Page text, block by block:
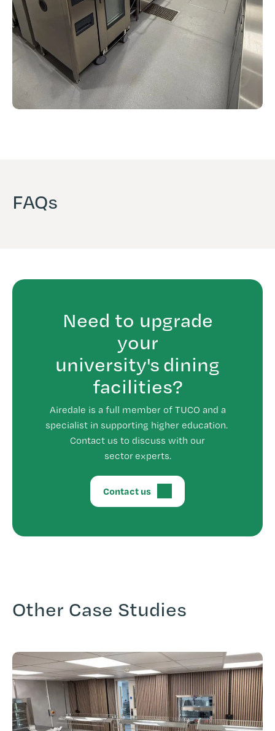
FAQs
Need to upgrade
your
university's dining
facilities?
Airedale is a full member of TUCO and a
specialist in supporting higher education.
Contact us to discuss with our
sector experts.
Contact us
Other Case Studies